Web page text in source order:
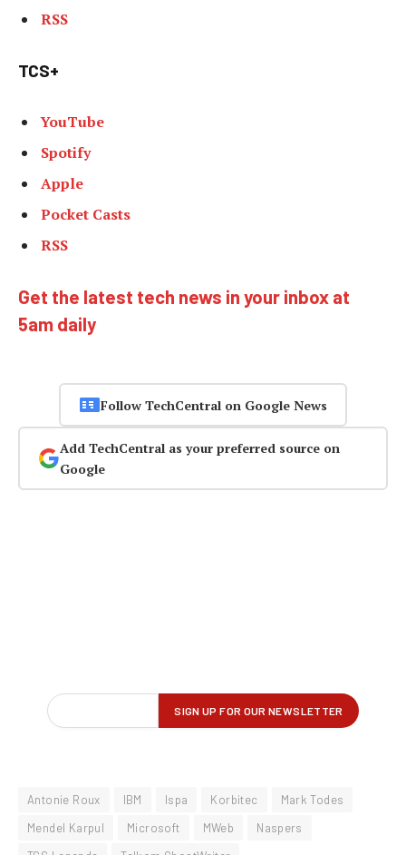
RSS
TCS+
YouTube
Spotify
Apple
Pocket Casts
RSS
Get the latest tech news in your inbox at
5am daily
Follow TechCentral on Google News
Add TechCentral as your preferred source on
Google
Antonie Roux IBM Ispa Korbitec
Mark Todes
Mendel Karpul
Microsoft MWeb
Naspers